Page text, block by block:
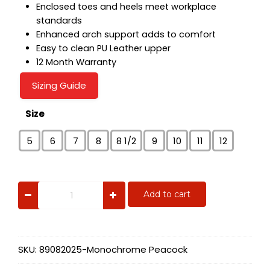
Enclosed toes and heels meet workplace
standards
Enhanced arch support adds to comfort
Easy to clean PU Leather upper
12 Month Warranty
Sizing Guide
Size
5 6 7 8 8 1/2 9 10 11 12
Monochrome
Add to cart
SKU: 89082025-Monochrome Peacock